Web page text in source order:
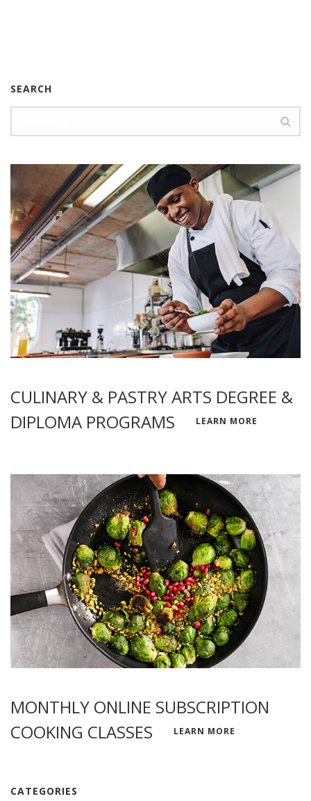
SEARCH
CULINARY & PASTRY ARTS DEGREE &
DIPLOMA PROGRAMS
LEARN MORE
MONTHLY ONLINE SUBSCRIPTION
COOKING CLASSES
LEARN MORE
CATEGORIES